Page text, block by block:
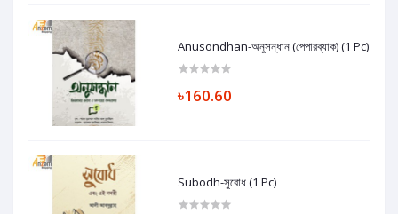
Anusondhan-অনুসন্ধান (পেপারব্যাক) (1 Pc)
৳160.60
Subodh-সুবোধ (1 Pc)